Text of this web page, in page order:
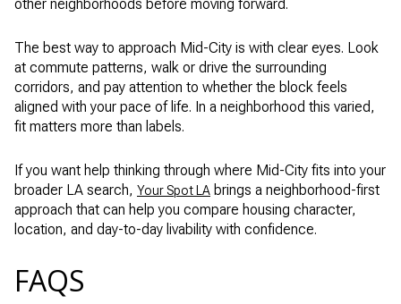
other neighborhoods before moving forward.
The best way to approach Mid-City is with clear eyes. Look
at commute patterns, walk or drive the surrounding
corridors, and pay attention to whether the block feels
aligned with your pace of life. In a neighborhood this varied,
fit matters more than labels.
If you want help thinking through where Mid-City fits into your
broader LA search, Your Spot LA brings a neighborhood-first
approach that can help you compare housing character,
location, and day-to-day livability with confidence.
FAQS